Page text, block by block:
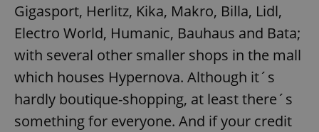
Gigasport, Herlitz, Kika, Makro, Billa, Lidl,
Electro World, Humanic, Bauhaus and Bata;
with several other smaller shops in the mall
which houses Hypernova. Although it´s
hardly boutique-shopping, at least there´s
something for everyone. And if your credit